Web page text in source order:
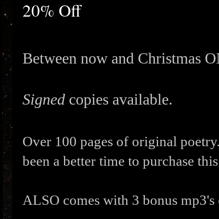
20% Off
Between now and Christmas
Signed copies available.
Over 100 pages of original
been a better time to purchase
ALSO comes with 3 bonus